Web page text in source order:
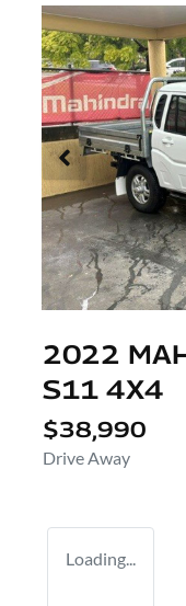
2022
S11 4X4
$38,990
Drive Away
Loading...